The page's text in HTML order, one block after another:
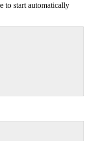
to start automatically